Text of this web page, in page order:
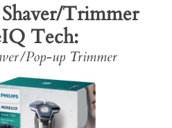
Trimmer
Tech
Pop-up Trimmer